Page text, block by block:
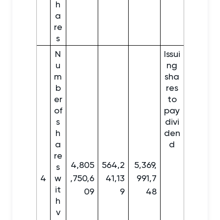
h
a
re
s
4
N
u
m
b
er
of
s
h
a
re
s
w
it
h
v
4,805
,750,6
09
564,2
41,13
9
5,369,
991,7
48
Issui
ng
sha
res
to
pay
divi
den
d